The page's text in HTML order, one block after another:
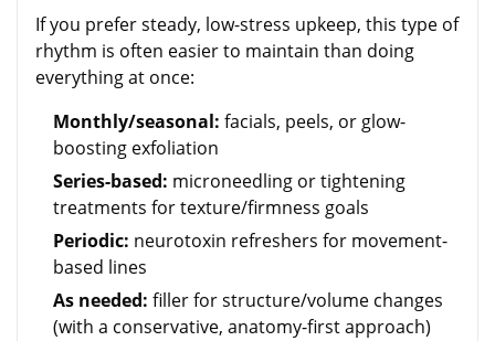
If you prefer steady, low-stress upkeep, this type of
rhythm is often easier to maintain than doing
everything at once:
Monthly/seasonal: facials, peels, or glow-
boosting exfoliation
Series-based: microneedling or tightening
treatments for texture/firmness goals
Periodic: neurotoxin refreshers for movement-
based lines
As needed: filler for structure/volume changes
(with a conservative, anatomy-first approach)